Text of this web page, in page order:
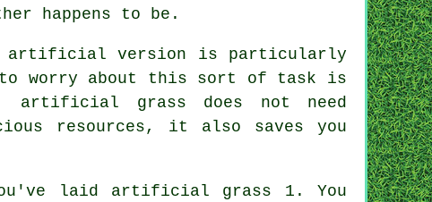
happens to be.
artificial version is particularly
worry about this sort of task is
artificial grass does not need
resources, it also saves you
laid artificial grass 1. You